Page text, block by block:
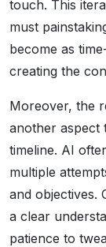
touch. This
must
become as
creating the
Moreover, the
another aspect
timeline. AI
multiple
and objectives.
a clear
patience to